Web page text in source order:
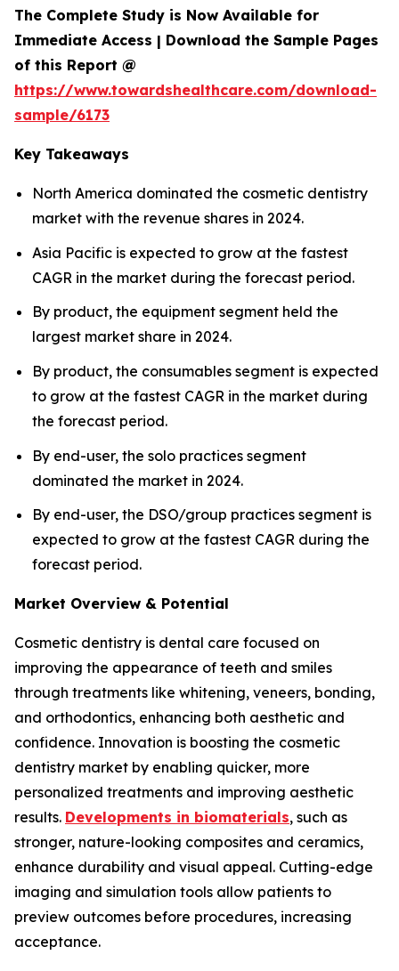
The Complete Study is Now Available for
Immediate Access | Download the Sample Pages
of this Report @
https://www.towardshealthcare.com/download-
sample/6173
Key Takeaways
North America dominated the cosmetic dentistry
market with the revenue shares in 2024.
Asia Pacific is expected to grow at the fastest
CAGR in the market during the forecast period.
By product, the equipment segment held the
largest market share in 2024.
By product, the consumables segment is expected
to grow at the fastest CAGR in the market during
the forecast period.
By end-user, the solo practices segment
dominated the market in 2024.
By end-user, the DSO/group practices segment is
expected to grow at the fastest CAGR during the
forecast period.
Market Overview & Potential
Cosmetic dentistry is dental care focused on
improving the appearance of teeth and smiles
through treatments like whitening, veneers, bonding,
and orthodontics, enhancing both aesthetic and
confidence. Innovation is boosting the cosmetic
dentistry market by enabling quicker, more
personalized treatments and improving aesthetic
results. Developments in biomaterials, such as
stronger, nature-looking composites and ceramics,
enhance durability and visual appeal. Cutting-edge
imaging and simulation tools allow patients to
preview outcomes before procedures, increasing
acceptance.